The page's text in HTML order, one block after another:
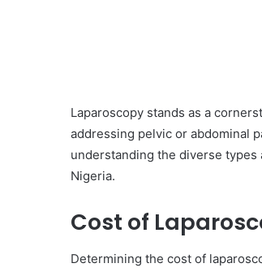
Laparoscopy stands as a
addressing pelvic or abdominal
understanding the diverse
Nigeria.
Cost of
Determining the cost of